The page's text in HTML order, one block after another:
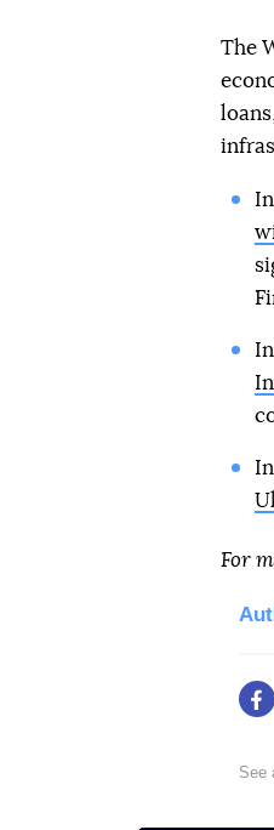
The
For
See